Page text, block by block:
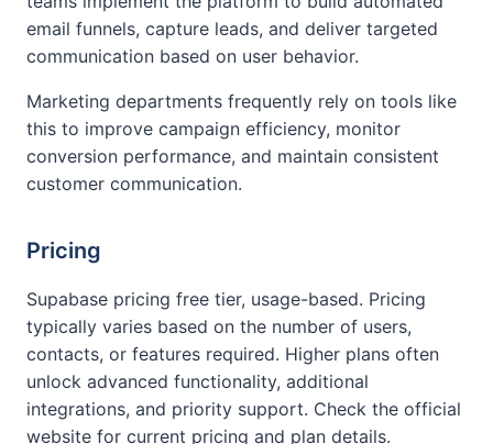
email funnels, capture leads, and deliver targeted
communication based on user behavior.
Marketing departments frequently rely on tools like
this to improve campaign efficiency, monitor
conversion performance, and maintain consistent
customer communication.
Pricing
Supabase pricing free tier, usage-based. Pricing
typically varies based on the number of users,
contacts, or features required. Higher plans often
unlock advanced functionality, additional
integrations, and priority support. Check the official
website for current pricing and plan details.